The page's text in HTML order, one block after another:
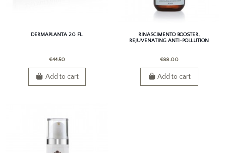
DERMAPLANTA 20 FL.
€44.50
Add to cart
RINASCIMENTO BOOSTER,
REJUVENATING ANTI-POLLUTION
€88.00
Add to cart